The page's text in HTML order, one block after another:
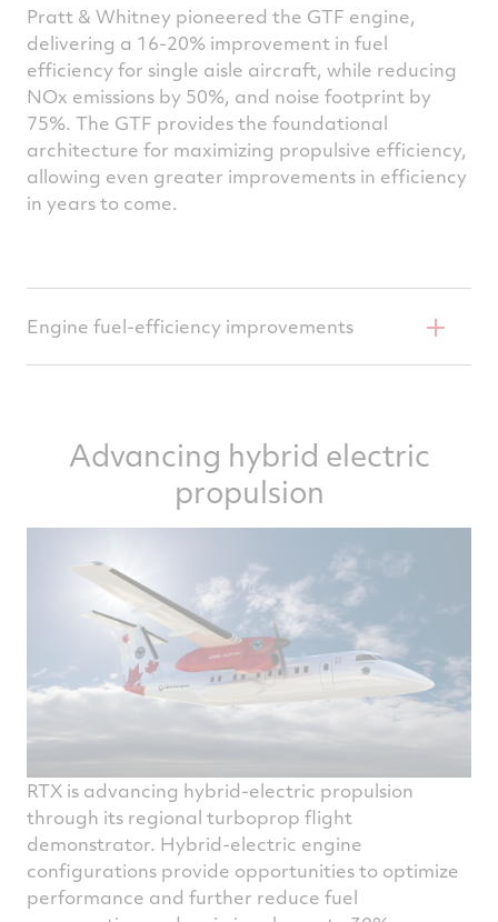
Pratt & Whitney pioneered the GTF engine,
delivering a 16-20% improvement in fuel
efficiency for single aisle aircraft, while reducing
NOx emissions by 50%, and noise footprint by
75%. The GTF provides the foundational
architecture for maximizing propulsive efficiency,
allowing even greater improvements in efficiency
in years to come.
Engine fuel-efficiency improvements
efficiency through larger-diameter fans and
smaller-diameter, higher-pressure-ratio
turbomachinery.
our experts across the company are
introducing new materials, including
ceramic matrix composites, which can
operate beyond the melting point of today's
best nickel superalloys.
Advancing hybrid electric
propulsion
RTX is advancing hybrid-electric propulsion
through its regional turboprop flight
demonstrator. Hybrid-electric engine
configurations provide opportunities to optimize
performance and further reduce fuel